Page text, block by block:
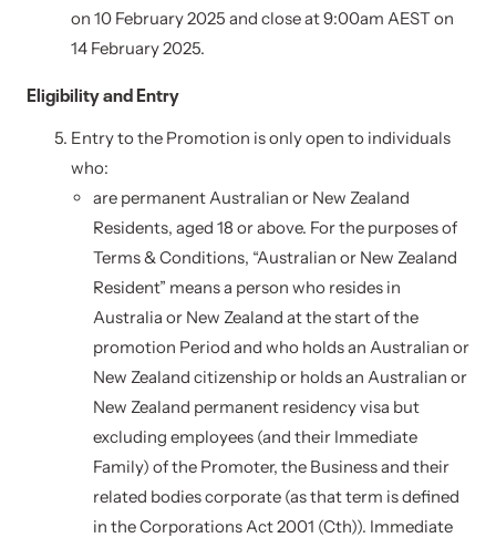
on 10 February 2025 and close at 9:00am AEST on
14 February 2025.
Eligibility and Entry
Entry to the Promotion is only open to individuals
who:
are permanent Australian or New Zealand
Residents, aged 18 or above. For the purposes of
Terms & Conditions, “Australian or New Zealand
Resident” means a person who resides in
Australia or New Zealand at the start of the
promotion Period and who holds an Australian or
New Zealand citizenship or holds an Australian or
New Zealand permanent residency visa but
excluding employees (and their Immediate
Family) of the Promoter, the Business and their
related bodies corporate (as that term is defined
in the Corporations Act 2001 (Cth)). Immediate